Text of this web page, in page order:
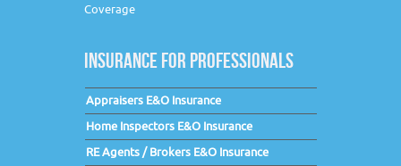
Coverage
INSURANCE FOR PROFESSIONALS
Appraisers E&O Insurance
Home Inspectors E&O Insurance
RE Agents / Brokers E&O Insurance